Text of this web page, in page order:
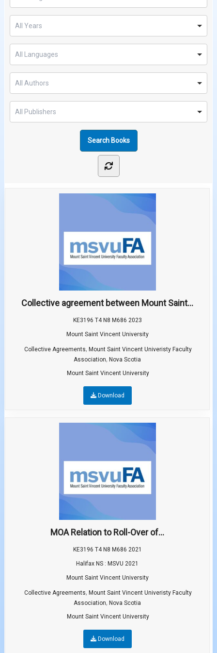
Collective agreement between Mount Saint...
KE3196 T4 N8 M686 2023
Mount Saint Vincent University
Collective Agreements, Mount Saint Vincent Univeristy Faculty
Association, Nova Scotia
Mount Saint Vincent University
Download
MOA Relation to Roll-Over of...
KE3196 T4 N8 M686 2021
Halifax NS : MSVU 2021
Mount Saint Vincent University
Collective Agreements, Mount Saint Vincent Univeristy Faculty
Association, Nova Scotia
Mount Saint Vincent University
Download